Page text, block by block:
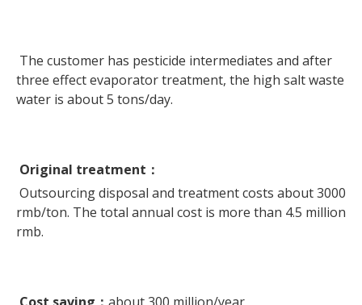
The customer has pesticide intermediates and after
three effect evaporator treatment, the high salt waste
water is about 5 tons/day.
Original treatment ：
Outsourcing disposal and treatment costs about 3000
rmb/ton. The total annual cost is more than 4.5 million
rmb.